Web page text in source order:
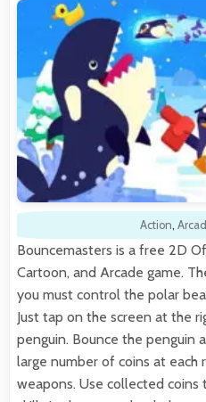
Action,
Bouncemasters is a free 2D
Cartoon, and Arcade game.
you must control the polar
Just tap on the screen at the
penguin. Bounce the penguin
large number of coins at each
weapons. Use collected coins